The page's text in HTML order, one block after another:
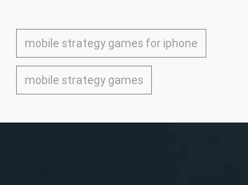
mobile strategy games for iphone
mobile strategy games